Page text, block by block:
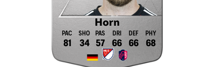
Horn
81 34 57 66 66 68